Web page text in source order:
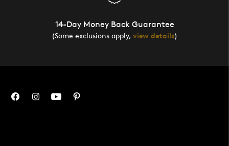
14-Day Money Back Guarantee
(Some exclusions apply, view details)